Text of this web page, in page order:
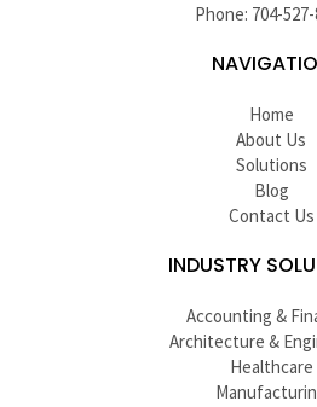
Phone: 704-
Home
About Us
Solutions
Blog
Contact Us
INDUSTRY
Accounting &
Architecture &
Healthcare